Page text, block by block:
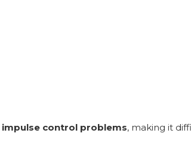
impulse control problems, making it